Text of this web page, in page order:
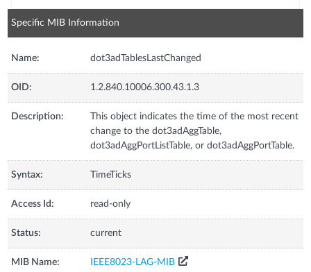
Specific MIB Information
Name: dot3adTablesLastChanged
OID: 1.2.840.10006.300.43.1.3
Description:
This object indicates the time of the most recent
change to the dot3adAggTable,
dot3adAggPortListTable, or dot3adAggPortTable.
Syntax: TimeTicks
Access Id: read-only
Status: current
MIB Name: IEEE8023-LAG-MIB